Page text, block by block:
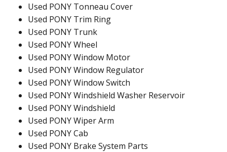
Used PONY Tonneau Cover
Used PONY Trim Ring
Used PONY Trunk
Used PONY Wheel
Used PONY Window Motor
Used PONY Window Regulator
Used PONY Window Switch
Used PONY Windshield Washer Reservoir
Used PONY Windshield
Used PONY Wiper Arm
Used PONY Cab
Used PONY Brake System Parts